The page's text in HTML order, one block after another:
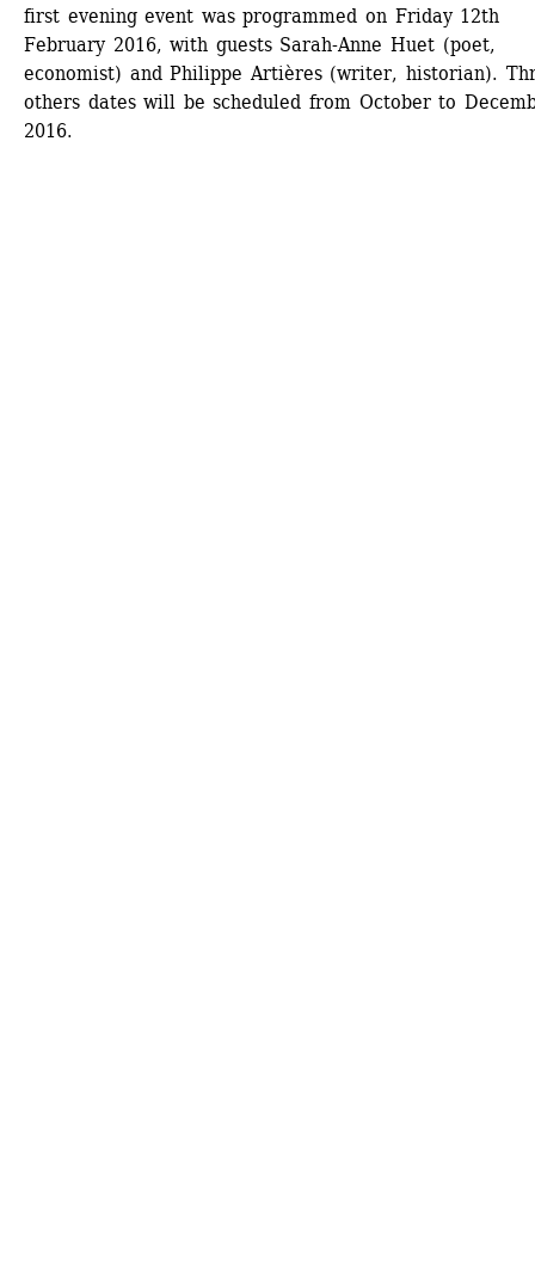
first evening event was programmed on Friday 12th
February 2016, with guests Sarah-Anne Huet (poet,
economist) and Philippe Artières (writer, historian).
others dates will be scheduled from October to
2016.